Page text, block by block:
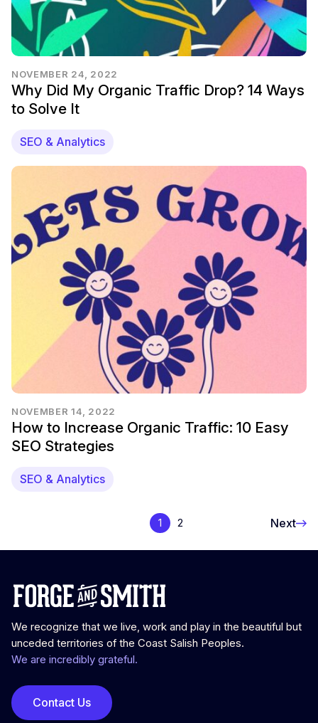
NOVEMBER 24, 2022
Why Did My Organic Traffic Drop? 14 Ways
to Solve It
SEO & Analytics
NOVEMBER 14, 2022
How to Increase Organic Traffic: 10 Easy
SEO Strategies
SEO & Analytics
1 2 Next
We recognize that we live, work and play in the beautiful but
unceded territories of the Coast Salish Peoples.
We are incredibly grateful.
Contact Us